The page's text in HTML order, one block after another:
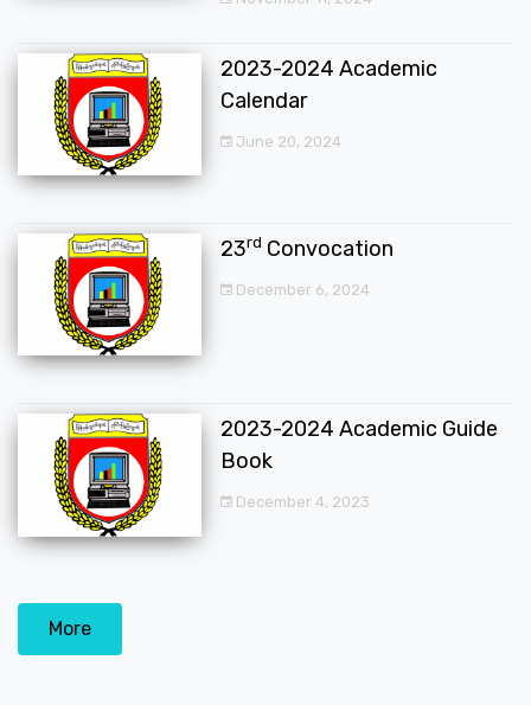
2023-2024 Academic
Calendar
June 20, 2024
23rd Convocation
December 6, 2024
2023-2024 Academic Guide
Book
December 4, 2023
More